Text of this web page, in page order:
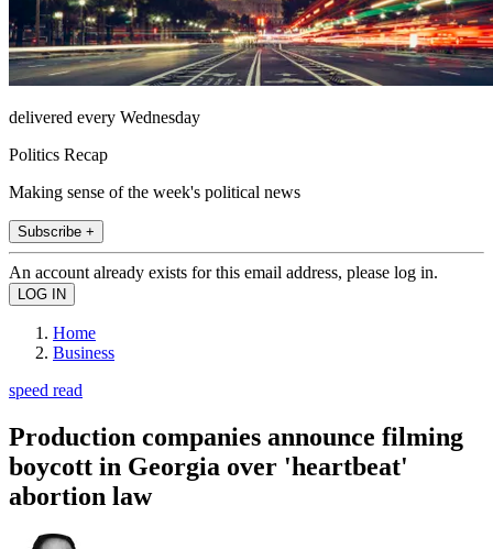
delivered every Wednesday
Politics Recap
Making sense of the week's political news
Subscribe +
An account already exists for this email address, please log in.
Home
Business
speed read
Production companies announce filming
boycott in Georgia over 'heartbeat'
abortion law